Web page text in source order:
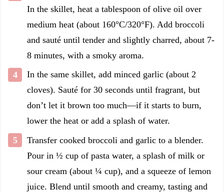
In the skillet, heat a tablespoon of olive oil over
medium heat (about 160°C/320°F). Add broccoli
and sauté until tender and slightly charred, about 7-
8 minutes, with a smoky aroma.
In the same skillet, add minced garlic (about 2
cloves). Sauté for 30 seconds until fragrant, but
don’t let it brown too much—if it starts to burn,
lower the heat or add a splash of water.
Transfer cooked broccoli and garlic to a blender.
Pour in ½ cup of pasta water, a splash of milk or
sour cream (about ¼ cup), and a squeeze of lemon
juice. Blend until smooth and creamy, tasting and